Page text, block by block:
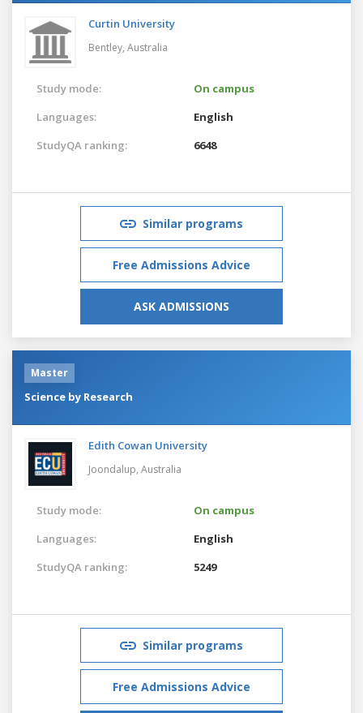
Curtin University
Bentley, Australia
Study mode:
On campus
Languages:
English
StudyQA ranking:
6648
Similar programs
Free Admissions Advice
ASK ADMISSIONS
Master
Science by Research
Edith Cowan University
Joondalup, Australia
Study mode:
On campus
Languages:
English
StudyQA ranking:
5249
Similar programs
Free Admissions Advice